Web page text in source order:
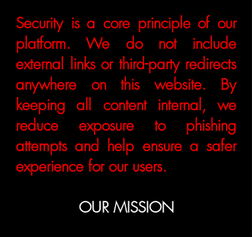
Security is a core principle of our
platform. We do not include
external links or third-party redirects
anywhere on this website. By
keeping all content internal, we
reduce exposure to phishing
attempts and help ensure a safer
experience for our users.
OUR MISSION